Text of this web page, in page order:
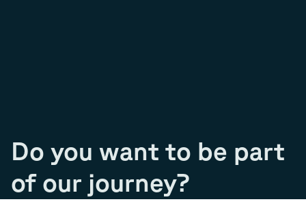
Do you want to be part
of our journey?